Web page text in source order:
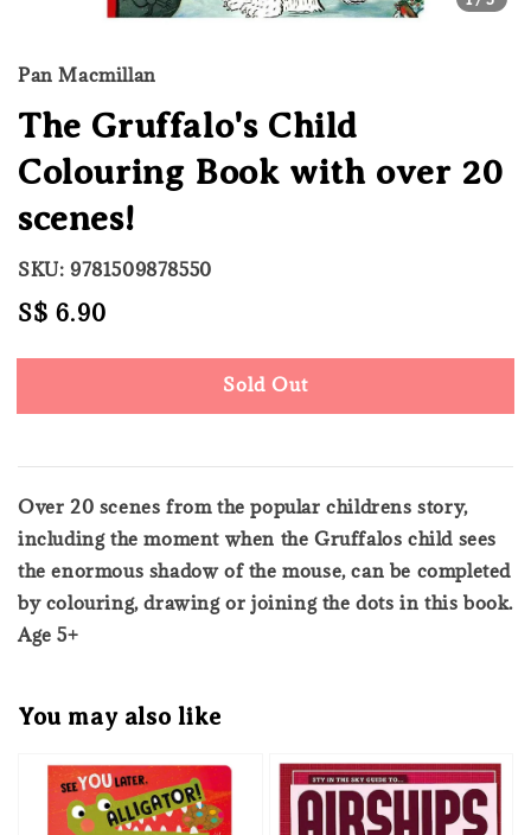
Pan Macmillan
The Gruffalo's Child
Colouring Book with over 20
scenes!
SKU: 9781509878550
Regular
S$ 6.90
Sold Out
Over 20 scenes from the popular childrens story,
including the moment when the Gruffalos child sees
the enormous shadow of the mouse, can be completed
by colouring, drawing or joining the dots in this book.
Age 5+
You may also like